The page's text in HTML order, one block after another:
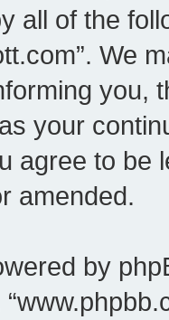
all of the
We
you,
your
agree to be
amended.
by